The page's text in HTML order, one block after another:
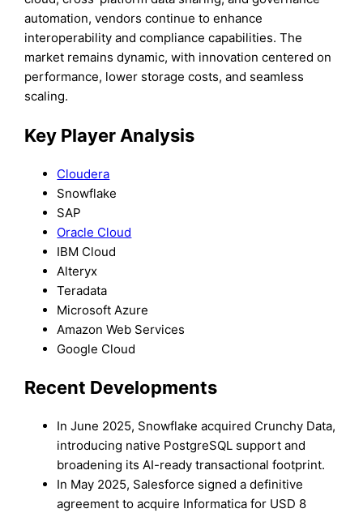
automation, vendors continue to enhance
interoperability and compliance capabilities. The
market remains dynamic, with innovation centered on
performance, lower storage costs, and seamless
scaling.
Key Player Analysis
Cloudera
Snowflake
SAP
Oracle Cloud
IBM Cloud
Alteryx
Teradata
Microsoft Azure
Amazon Web Services
Google Cloud
Recent Developments
In June 2025, Snowflake acquired Crunchy Data,
introducing native PostgreSQL support and
broadening its AI-ready transactional footprint.
In May 2025, Salesforce signed a definitive
agreement to acquire Informatica for USD 8